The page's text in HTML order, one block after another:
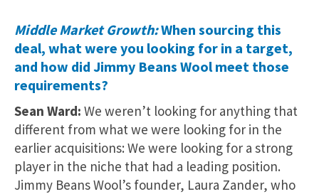
Middle Market Growth:When sourcing this
deal, what were you looking for in a target,
and how did Jimmy Beans Wool meet those
requirements?
Sean Ward: We weren’t looking for anything that
different from what we were looking for in the
earlier acquisitions: We were looking for a strong
player in the niche that had a leading position.
Jimmy Beans Wool’s founder, Laura Zander, who